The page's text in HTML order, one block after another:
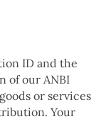
ID and the
of our ANBI
or services
Your